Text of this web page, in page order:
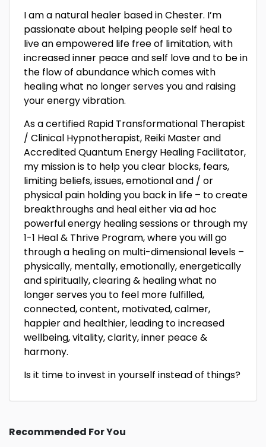
I am a natural healer based in Chester. I’m
passionate about helping people self heal to
live an empowered life free of limitation, with
increased inner peace and self love and to be in
the flow of abundance which comes with
healing what no longer serves you and raising
your energy vibration.
As a certified Rapid Transformational Therapist
/ Clinical Hypnotherapist, Reiki Master and
Accredited Quantum Energy Healing Facilitator,
my mission is to help you clear blocks, fears,
limiting beliefs, issues, emotional and / or
physical pain holding you back in life – to create
breakthroughs and heal either via ad hoc
powerful energy healing sessions or through my
1-1 Heal & Thrive Program, where you will go
through a healing on multi-dimensional levels –
physically, mentally, emotionally, energetically
and spiritually, clearing & healing what no
longer serves you to feel more fulfilled,
connected, content, motivated, calmer,
happier and healthier, leading to increased
wellbeing, vitality, clarity, inner peace &
harmony.
Is it time to invest in yourself instead of things?
Recommended For You